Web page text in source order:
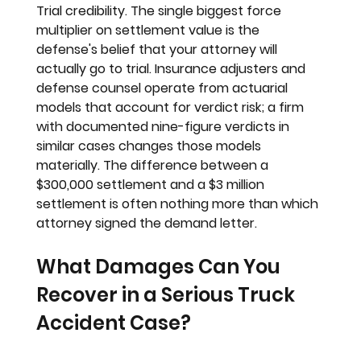
Trial credibility. The single biggest force
multiplier on settlement value is the
defense's belief that your attorney will
actually go to trial. Insurance adjusters and
defense counsel operate from actuarial
models that account for verdict risk; a firm
with documented nine-figure verdicts in
similar cases changes those models
materially. The difference between a
$300,000 settlement and a $3 million
settlement is often nothing more than which
attorney signed the demand letter.
What Damages Can You
Recover in a Serious Truck
Accident Case?